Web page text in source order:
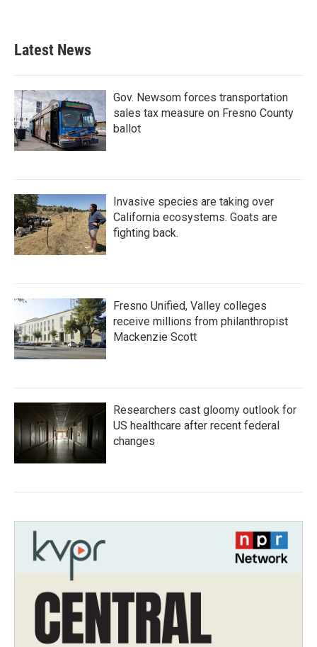
Latest News
Gov. Newsom forces transportation
sales tax measure on Fresno County
ballot
Invasive species are taking over
California ecosystems. Goats are
fighting back.
Fresno Unified, Valley colleges
receive millions from philanthropist
Mackenzie Scott
Researchers cast gloomy outlook for
US healthcare after recent federal
changes